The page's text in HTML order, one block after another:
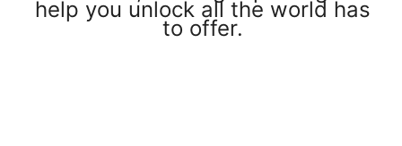
help you unlock all the world has
to offer.